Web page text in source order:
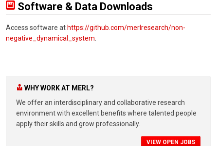
Software & Data Downloads
Access software at https://github.com/merlresearch/non-
negative_dynamical_system
WHY WORK AT MERL?
We offer an interdisciplinary and collaborative research
environment with excellent benefits where talented people
apply their skills and grow professionally.
VIEW OPEN JOBS